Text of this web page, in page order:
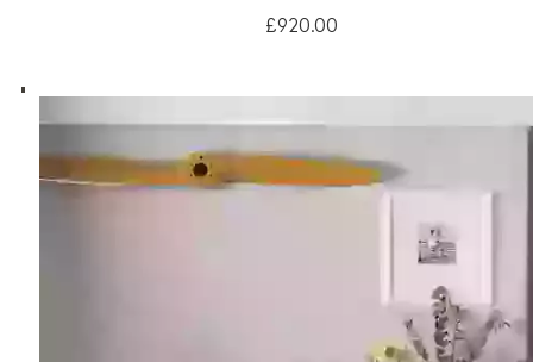
£920.00